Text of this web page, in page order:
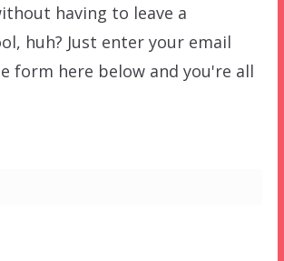
having to leave a
huh? Just enter your email
form here below and you're all